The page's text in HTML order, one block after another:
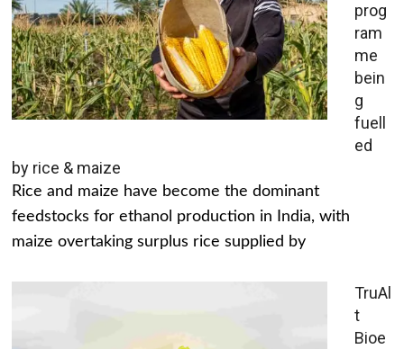
prog
ram
me
bein
g
fuell
ed
by rice & maize
Rice and maize have become the dominant
feedstocks for ethanol production in India, with
maize overtaking surplus rice supplied by
TruAl
t
Bioe